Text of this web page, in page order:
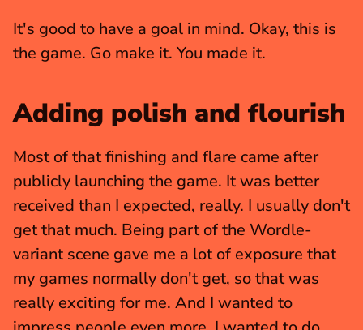
It's good to have a goal in mind. Okay, this is
the game. Go make it. You made it.
Adding polish and flourish
Most of that finishing and flare came after
publicly launching the game. It was better
received than I expected, really. I usually don't
get that much. Being part of the Wordle-
variant scene gave me a lot of exposure that
my games normally don't get, so that was
really exciting for me. And I wanted to